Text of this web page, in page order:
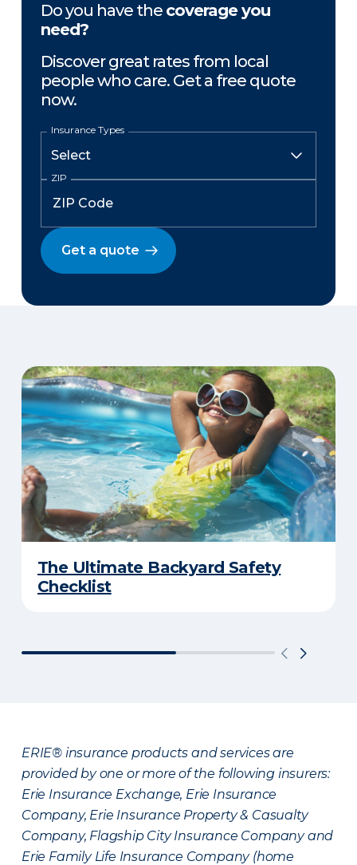
Do you have the coverage you
need?
Discover great rates from local
people who care. Get a free quote
now.
Insurance Types
ZIP
Get a quote
The Ultimate Backyard Safety
Checklist
ERIE® insurance products and services are
provided by one or more of the following insurers:
Erie Insurance Exchange, Erie Insurance
Company, Erie Insurance Property & Casualty
Company, Flagship City Insurance Company and
Erie Family Life Insurance Company (home